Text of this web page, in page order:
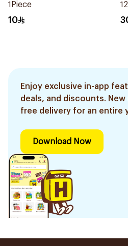
1Piece
10
Enjoy exclusive in-app
deals, and discounts.
free delivery for an entire
Download Now